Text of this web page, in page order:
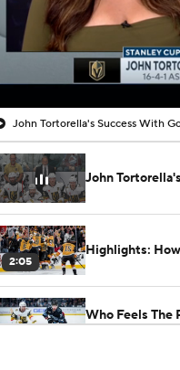
John Tortorella's Success With
John
2:05
Highlights:
Who Feels The
First?